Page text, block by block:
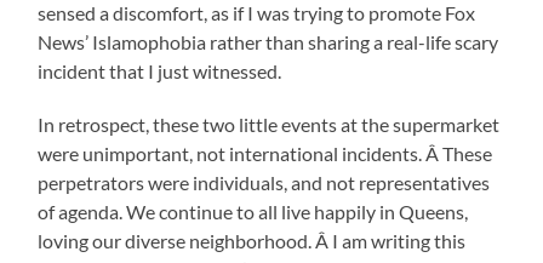
sensed a discomfort, as if I was trying to promote Fox
News’ Islamophobia rather than sharing a real-life scary
incident that I just witnessed.
In retrospect, these two little events at the supermarket
were unimportant, not international incidents. Â These
perpetrators were individuals, and not representatives
of agenda. We continue to all live happily in Queens,
loving our diverse neighborhood. Â I am writing this